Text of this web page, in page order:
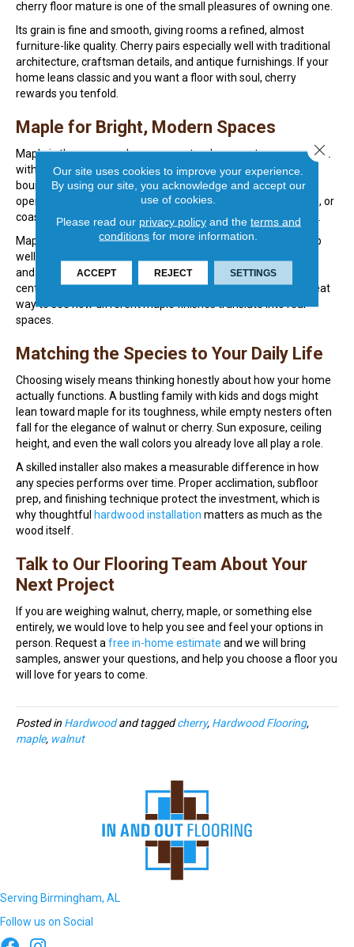
cherry floor mature is one of the small pleasures of owning one.
Its grain is fine and smooth, giving rooms a refined, almost
furniture-like quality. Cherry pairs especially well with traditional
architecture, craftsman details, and antique furnishings. If your
home leans classic and you want a floor with soul, cherry
rewards you tenfold.
Maple for Bright, Modern Spaces
Maple is the answer when you want a clean, contemporary look
with serious durability. Its pale cream and light blonde tones
bounce daylight beautifully, making smaller rooms feel more
open and airy. Many of our clients with modern, Scandinavian, or
coastal-inspired homes choose maple for exactly this reason.
Maple is also one of the harder domestic species, standing up
well to busy households and active families. The grain is tight
and understated, which lets your furniture, art, and rugs take
center stage. Browsing ourhardwood flooring optionsis a great
way to see how different maple finishes translate into real
spaces.
Matching the Species to Your Daily Life
Choosing wisely means thinking honestly about how your home
actually functions. A bustling family with kids and dogs might
lean toward maple for its toughness, while empty nesters often
fall for the elegance of walnut or cherry. Sun exposure, ceiling
height, and even the wall colors you already love all play a role.
A skilled installer also makes a measurable difference in how
any species performs over time. Proper acclimation, subfloor
prep, and finishing technique protect the investment, which is
why thoughtful hardwood installation matters as much as the
wood itself.
Talk to Our Flooring Team About Your
Next Project
If you are weighing walnut, cherry, maple, or something else
entirely, we would love to help you see and feel your options in
person. Request a free in-home estimate and we will bring
samples, answer your questions, and help you choose a floor you
will love for years to come.
Posted in Hardwoodand taggedcherry, Hardwood Flooring,
maple, walnut
Serving Birmingham, AL
Follow us on Social
Our site uses cookies to improve your experience.
By using our site, you acknowledge and accept our
use of cookies.
Please read our privacy policyand the terms and
conditions for more information.
ACCEPT REJECT SETTINGS
Close